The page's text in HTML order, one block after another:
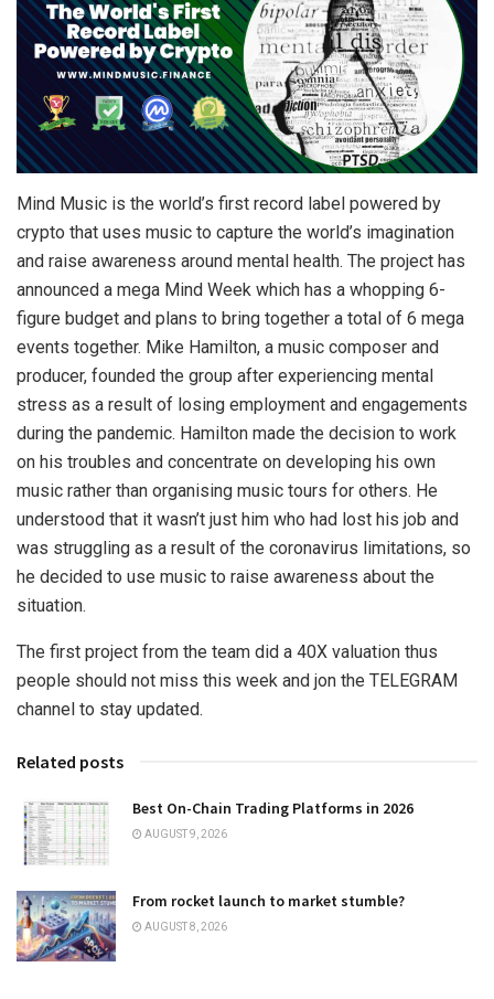
Mind Music is the world’s first record label powered by
crypto that uses music to capture the world’s imagination
and raise awareness around mental health. The project has
announced a mega Mind Week which has a whopping 6-
figure budget and plans to bring together a total of 6 mega
events together. Mike Hamilton, a music composer and
producer, founded the group after experiencing mental
stress as a result of losing employment and engagements
during the pandemic. Hamilton made the decision to work
on his troubles and concentrate on developing his own
music rather than organising music tours for others. He
understood that it wasn’t just him who had lost his job and
was struggling as a result of the coronavirus limitations, so
he decided to use music to raise awareness about the
situation.
The first project from the team did a 40X valuation thus
people should not miss this week and jon the TELEGRAM
channel to stay updated.
Related posts
Best On-Chain Trading Platforms in 2026
AUGUST 9, 2026
From rocket launch to market stumble?
AUGUST 8, 2026